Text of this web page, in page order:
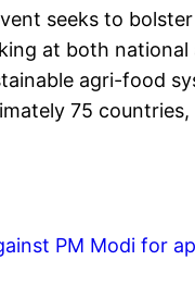
seeks to
at both national
agri-food
75
PM Modi for